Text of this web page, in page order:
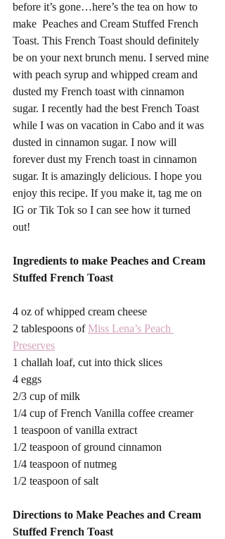
before it’s gone…here’s the tea on how to
make  Peaches and Cream Stuffed French
Toast. This French Toast should definitely
be on your next brunch menu. I served mine
with peach syrup and whipped cream and
dusted my French toast with cinnamon
sugar. I recently had the best French Toast
while I was on vacation in Cabo and it was
dusted in cinnamon sugar. I now will
forever dust my French toast in cinnamon
sugar. It is amazingly delicious. I hope you
enjoy this recipe. If you make it, tag me on
IG or Tik Tok so I can see how it turned
out!
Ingredients to make Peaches and Cream
Stuffed French Toast
4 oz of whipped cream cheese
2 tablespoons of Miss Lena’s Peach
Preserves
1 challah loaf, cut into thick slices
4 eggs
2/3 cup of milk
1/4 cup of French Vanilla coffee creamer
1 teaspoon of vanilla extract
1/2 teaspoon of ground cinnamon
1/4 teaspoon of nutmeg
1/2 teaspoon of salt
Directions to Make Peaches and Cream
Stuffed French Toast